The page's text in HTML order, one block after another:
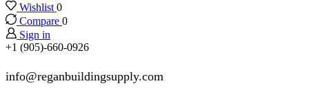
Wishlist 0
Compare 0
Sign in
+1 (905)-660-0926
info@reganbuildingsupply.com